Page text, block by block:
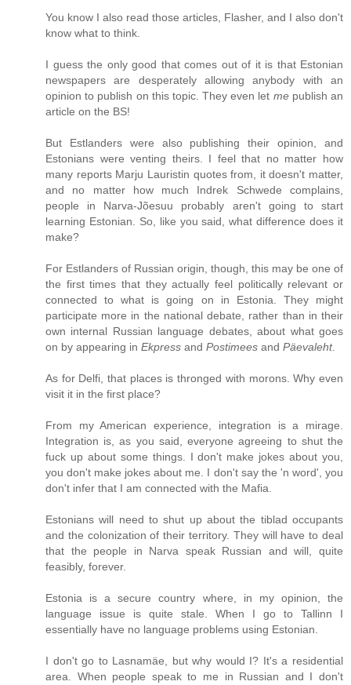
You know I also read those articles, Flasher, and I also don't
know what to think.
I guess the only good that comes out of it is that Estonian
newspapers are desperately allowing anybody with an
opinion to publish on this topic. They even let mepublish an
article on the BS!
But Estlanders were also publishing their opinion, and
Estonians were venting theirs. I feel that no matter how
many reports Marju Lauristin quotes from, it doesn't matter,
and no matter how much Indrek Schwede complains,
people in Narva-Jõesuu probably aren't going to start
learning Estonian. So, like you said, what difference does it
make?
For Estlanders of Russian origin, though, this may be one of
the first times that they actually feel politically relevant or
connected to what is going on in Estonia. They might
participate more in the national debate, rather than in their
own internal Russian language debates, about what goes
on by appearing in Ekpress and Postimees and Päevaleht.
As for Delfi, that places is thronged with morons. Why even
visit it in the first place?
From my American experience, integration is a mirage.
Integration is, as you said, everyone agreeing to shut the
fuck up about some things. I don't make jokes about you,
you don't make jokes about me. I don't say the 'n word', you
don't infer that I am connected with the Mafia.
Estonians will need to shut up about the tiblad occupants
and the colonization of their territory. They will have to deal
that the people in Narva speak Russian and will, quite
feasibly, forever.
Estonia is a secure country where, in my opinion, the
language issue is quite stale. When I go to Tallinn I
essentially have no language problems using Estonian.
I don't go to Lasnamäe, but why would I? It's a residential
area. When people speak to me in Russian and I don't